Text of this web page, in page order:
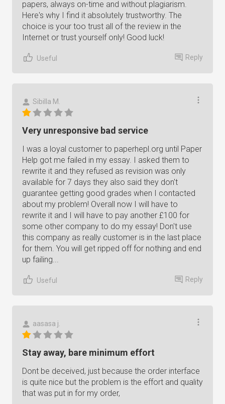
papers, always on-time and without plagiarism.
Here's why I find it absolutely trustworthy. The
choice is your too trust all of the review in the
Internet or trust yourself only! Good luck!
Useful Reply
Sibilla M.
Very unresponsive bad service
I was a loyal customer to paperhepl.org until Paper
Help got me failed in my essay. I asked them to
rewrite it and they refused as revision was only
available for 7 days they also said they don't
guarantee getting good grades when I contacted
about my problem! Overall now I will have to
rewrite it and I will have to pay another £100 for
some other company to do my essay! Don't use
this company as really customer is in the last place
for them. You will get ripped off for nothing and end
up failing...
Useful Reply
aasasa j.
Stay away, bare minimum effort
Dont be deceived, just because the order interface
is quite nice but the problem is the effort and quality
that was put in for my order,